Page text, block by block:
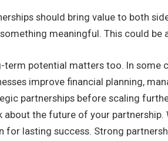
should bring value to both
meaningful. This could be
term potential matters too. In some
improve financial planning,
partnerships before scaling
about the future of your
for lasting success. Strong